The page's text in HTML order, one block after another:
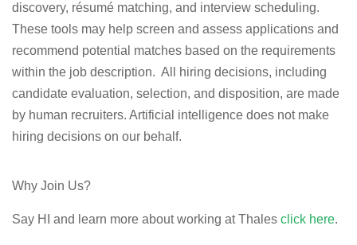
discovery, résumé matching, and interview scheduling.
These tools may help screen and assess applications and
recommend potential matches based on the requirements
within the job description. All hiring decisions, including
candidate evaluation, selection, and disposition, are made
by human recruiters. Artificial intelligence does not make
hiring decisions on our behalf.
Why Join Us?
Say HI and learn more about working at Thales click here.